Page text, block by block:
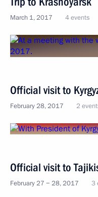
March 1, 2017 4 events
Official visit to
February 28, 2017 2
Official visit to
February 27 − 28, 2017 3